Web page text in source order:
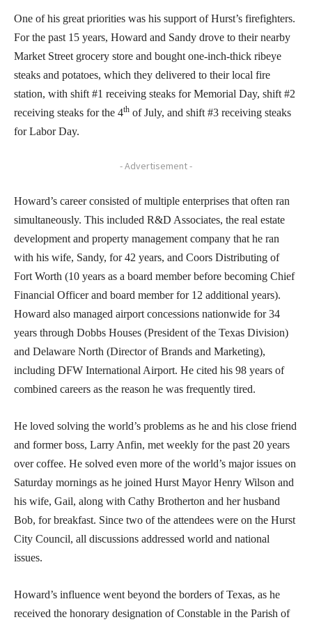
One of his great priorities was his support of Hurst’s firefighters.
For the past 15 years, Howard and Sandy drove to their nearby
Market Street grocery store and bought one-inch-thick ribeye
steaks and potatoes, which they delivered to their local fire
station, with shift #1 receiving steaks for Memorial Day, shift #2
receiving steaks for the 4th of July, and shift #3 receiving steaks
for Labor Day.
- Advertisement -
Howard’s career consisted of multiple enterprises that often ran
simultaneously. This included R&D Associates, the real estate
development and property management company that he ran
with his wife, Sandy, for 42 years, and Coors Distributing of
Fort Worth (10 years as a board member before becoming Chief
Financial Officer and board member for 12 additional years).
Howard also managed airport concessions nationwide for 34
years through Dobbs Houses (President of the Texas Division)
and Delaware North (Director of Brands and Marketing),
including DFW International Airport. He cited his 98 years of
combined careers as the reason he was frequently tired.
He loved solving the world’s problems as he and his close friend
and former boss, Larry Anfin, met weekly for the past 20 years
over coffee. He solved even more of the world’s major issues on
Saturday mornings as he joined Hurst Mayor Henry Wilson and
his wife, Gail, along with Cathy Brotherton and her husband
Bob, for breakfast. Since two of the attendees were on the Hurst
City Council, all discussions addressed world and national
issues.
Howard’s influence went beyond the borders of Texas, as he
received the honorary designation of Constable in the Parish of